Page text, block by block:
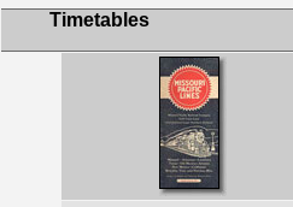
Timetables